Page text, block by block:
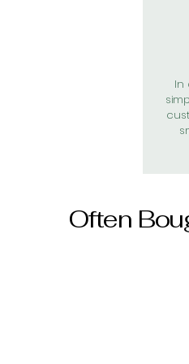
In
Often